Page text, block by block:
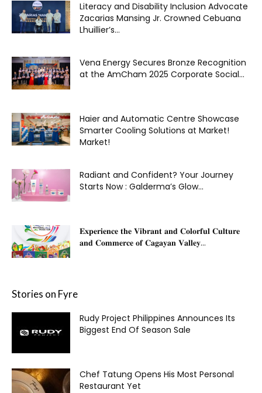
Literacy and Disability Inclusion Advocate
Zacarias Mansing Jr. Crowned Cebuana
Lhuillier’s...
Vena Energy Secures Bronze Recognition
at the AmCham 2025 Corporate Social...
Haier and Automatic Centre Showcase
Smarter Cooling Solutions at Market!
Market!
Radiant and Confident? Your Journey
Starts Now : Galderma’s Glow...
𝐄𝐱𝐩𝐞𝐫𝐢𝐞𝐧𝐜𝐞 𝐭𝐡𝐞 𝐕𝐢𝐛𝐫𝐚𝐧𝐭 𝐚𝐧𝐝 𝐂𝐨𝐥𝐨𝐫𝐟𝐮𝐥 𝐂𝐮𝐥𝐭𝐮𝐫𝐞
𝐚𝐧𝐝 𝐂𝐨𝐦𝐦𝐞𝐫𝐜𝐞 𝐨𝐟 𝐂𝐚𝐠𝐚𝐲𝐚𝐧 𝐕𝐚𝐥𝐥𝐞𝐲...
Stories on Fyre
Rudy Project Philippines Announces Its
Biggest End Of Season Sale
Chef Tatung Opens His Most Personal
Restaurant Yet